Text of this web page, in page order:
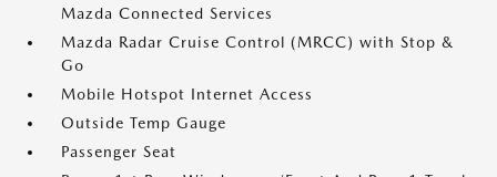
Mazda Connected Services
Mazda Radar Cruise Control (MRCC) with Stop &
Go
Mobile Hotspot Internet Access
Outside Temp Gauge
Passenger Seat